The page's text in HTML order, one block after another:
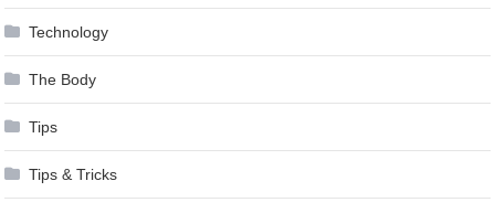
Technology
The Body
Tips
Tips & Tricks